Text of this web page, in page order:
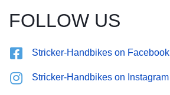
FOLLOW US
Stricker-Handbikes on Facebook
Stricker-Handbikes on Instagram